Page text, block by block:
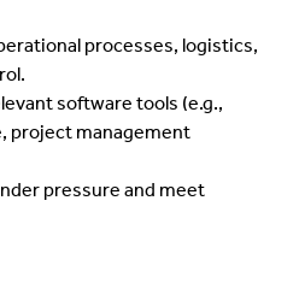
processes, logistics,
software tools (e.g.,
project management
pressure and meet